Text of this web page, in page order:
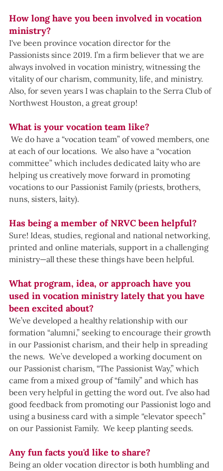
How long have you been involved in vocation
ministry?
I've been province vocation director for the
Passionists since 2019. I’m a firm believer that we are
always involved in vocation ministry, witnessing the
vitality of our charism, community, life, and ministry.
Also, for seven years I was chaplain to the Serra Club of
Northwest Houston, a great group!
What is your vocation team like?
We do have a “vocation team” of vowed members, one
at each of our locations.  We also have a “vocation
committee” which includes dedicated laity who are
helping us creatively move forward in promoting
vocations to our Passionist Family (priests, brothers,
nuns, sisters, laity).
Has being a member of NRVC been helpful?
Sure! Ideas, studies, regional and national networking,
printed and online materials, support in a challenging
ministry—all these these things have been helpful.
What program, idea, or approach have you
used in vocation ministry lately that you have
been excited about?
We’ve developed a healthy relationship with our
formation “alumni,” seeking to encourage their growth
in our Passionist charism, and their help in spreading
the news.  We’ve developed a working document on
our Passionist charism, “The Passionist Way,” which
came from a mixed group of “family” and which has
been very helpful in getting the word out. I’ve also had
good feedback from promoting our Passionist logo and
using a business card with a simple “elevator speech”
on our Passionist Family.  We keep planting seeds.
Any fun facts you'd like to share?
Being an older vocation director is both humbling and